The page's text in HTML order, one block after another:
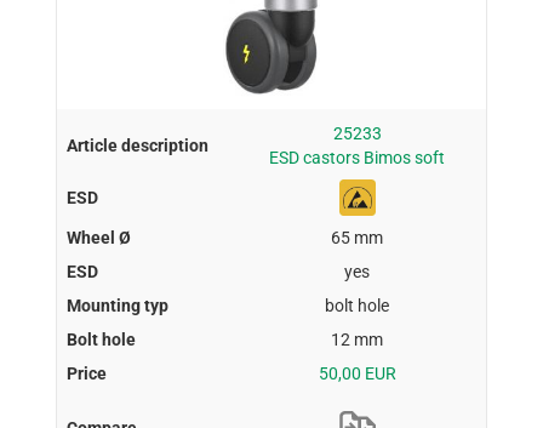
25233
ESD castors Bimos soft
65 mm
yes
bolt hole
12 mm
50,00 EUR